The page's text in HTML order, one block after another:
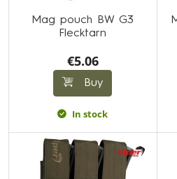
Mag pouch BW G3
Flecktarn
€5.06
Buy
In stock